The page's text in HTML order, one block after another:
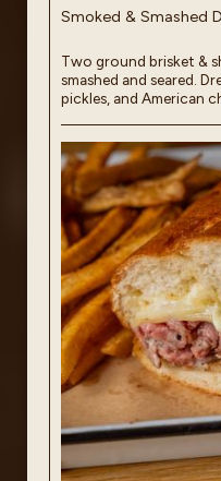
Smoked & Smashed
Two ground brisket &
smashed and seared.
pickles, and American